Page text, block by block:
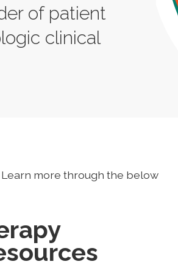
of patient
clinical
more through the below